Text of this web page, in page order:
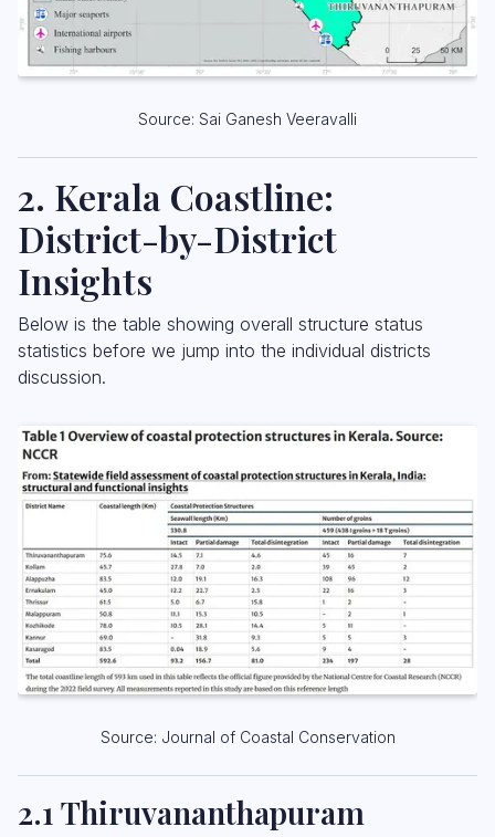
Source: Sai Ganesh Veeravalli
2. Kerala Coastline:
District-by-District
Insights
Below is the table showing overall structure status
statistics before we jump into the individual districts
discussion.
Source: Journal of Coastal Conservation
2.1 Thiruvananthapuram